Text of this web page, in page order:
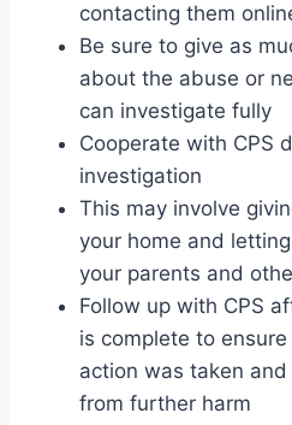
contacting them
Be sure to give as
about the abuse or
can investigate fully
Cooperate with CPS
investigation
This may involve
your home and
your parents and
Follow up with CPS
is complete to
action was taken
from further harm